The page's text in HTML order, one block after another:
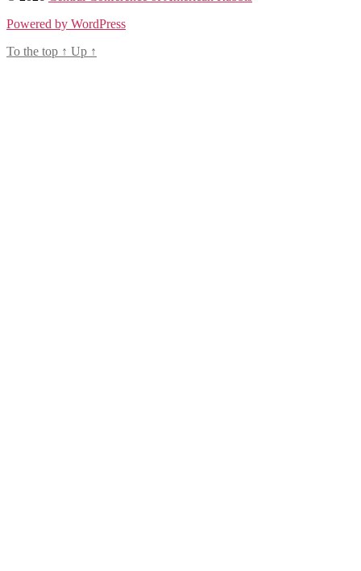
Powered by WordPress
To the top ↑ Up ↑